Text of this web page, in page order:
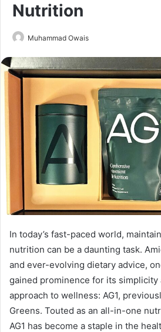
Nutrition
Muhammad Owais
email
In today’s fast-paced world,
nutrition can be a daunting task.
and ever-evolving dietary advice,
gained prominence for its simplicity
approach to wellness: AG1,
Greens. Touted as an all-in-one
AG1 has become a staple in the